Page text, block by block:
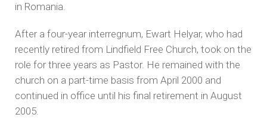
in Romania.
After a four-year interregnum, Ewart Helyar, who had
recently retired from Lindfield Free Church, took on the
role for three years as Pastor. He remained with the
church on a part-time basis from April 2000 and
continued in office until his final retirement in August
2005.